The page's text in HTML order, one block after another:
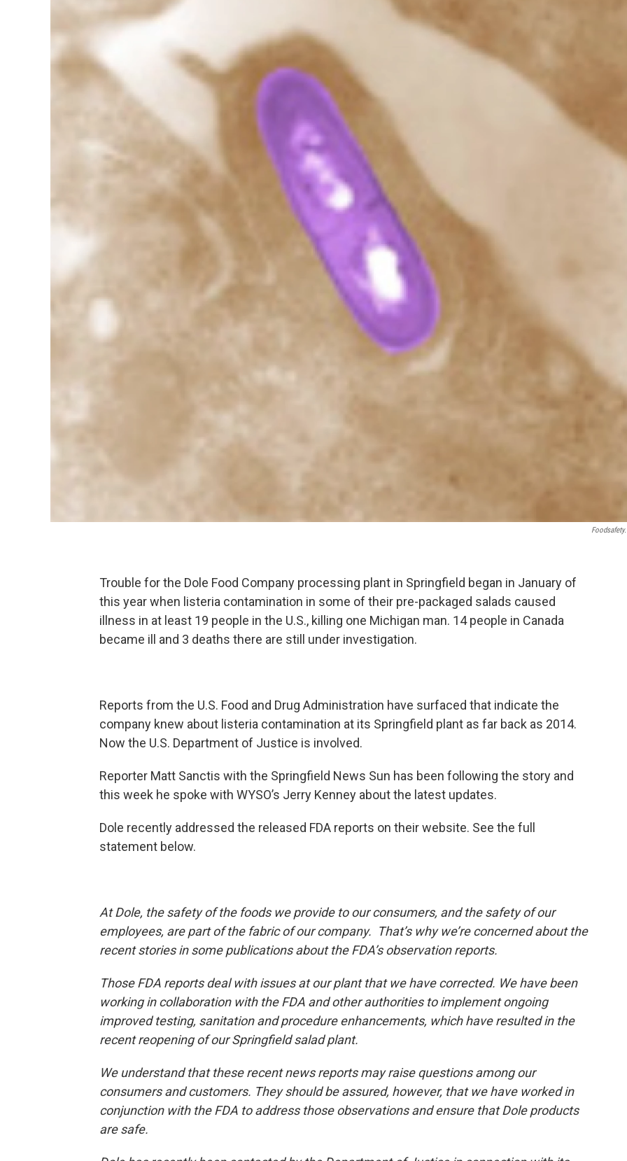
Trouble for the Dole Food Company processing plant in Springfield began in January of
this year when listeria contamination in some of their pre-packaged salads caused
illness in at least 19 people in the U.S., killing one Michigan man. 14 people in Canada
became ill and 3 deaths there are still under investigation.
Reports from the U.S. Food and Drug Administration have surfaced that indicate the
company knew about listeria contamination at its Springfield plant as far back as 2014.
Now the U.S. Department of Justice is involved.
Reporter Matt Sanctis with the Springfield News Sun has been following the story and
this week he spoke with WYSO’s Jerry Kenney about the latest updates.
Dole recently addressed the released FDA reports on their website. See the full
statement below.
At Dole, the safety of the foods we provide to our consumers, and the safety of our
employees, are part of the fabric of our company. That’s why we’re concerned about the
recent stories in some publications about the FDA’s observation reports.
Those FDA reports deal with issues at our plant that we have corrected. We have been
working in collaboration with the FDA and other authorities to implement ongoing
improved testing, sanitation and procedure enhancements, which have resulted in the
recent reopening of our Springfield salad plant.
We understand that these recent news reports may raise questions among our
consumers and customers. They should be assured, however, that we have worked in
conjunction with the FDA to address those observations and ensure that Dole products
are safe.